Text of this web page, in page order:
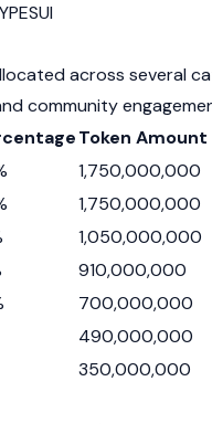
across several
community
Token Amount
1,750,000,000
1,750,000,000
1,050,000,000
910,000,000
700,000,000
490,000,000
350,000,000